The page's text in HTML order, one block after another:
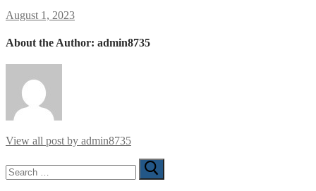
August 1, 2023
About the Author: admin8735
View all post by admin8735
Search
for: